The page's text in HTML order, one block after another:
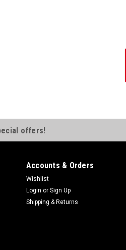
offers!
Accounts & Orders
Wishlist
Login or Sign Up
Shipping & Returns